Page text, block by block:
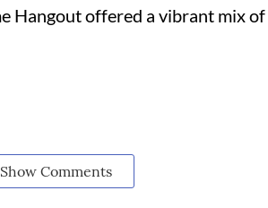
Hangout offered a vibrant mix
Show Comments